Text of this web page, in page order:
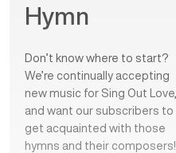
Hymn
Don’t know where to start?
We’re continually accepting
new music for Sing Out Love,
and want our subscribers to
get acquainted with those
hymns and their composers!